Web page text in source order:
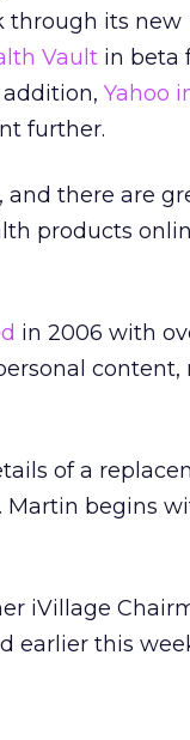
through its new
Vault in beta
Yahoo
further.
and there are
products
in 2006 with
of a
Martin begins
iVillage
earlier this